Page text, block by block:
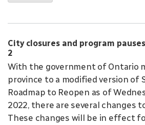
City closures and program
2
With the government of Ontario
province to a modified version of
Roadmap to Reopen as of
2022, there are several changes
These changes will be in effect